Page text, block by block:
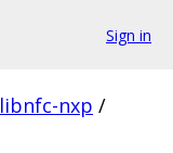
Sign in
libnfc-nxp /